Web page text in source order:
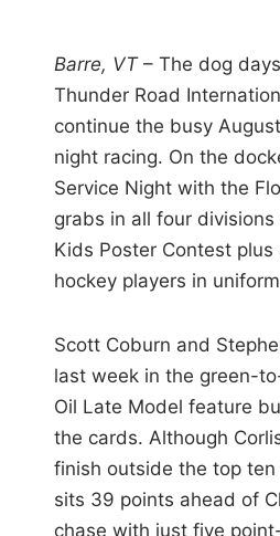
Barre, VT – The dog
Thunder Road
continue the busy
night racing. On the
Service Night with the
grabs in all four
Kids Poster Contest
hockey players in
Scott Coburn and
last week in the green-
Oil Late Model feature
the cards. Although
finish outside the top
sits 39 points ahead of
chase with just five